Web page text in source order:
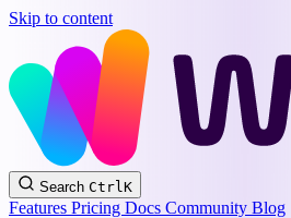
Skip to content
Wappler
Docs
Search CtrlK
Features Pricing Docs Community Blog